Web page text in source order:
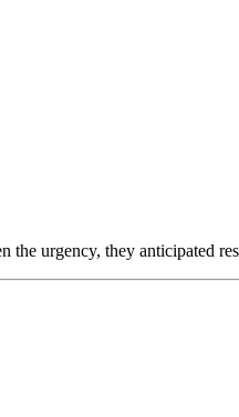
the urgency, they anticipated